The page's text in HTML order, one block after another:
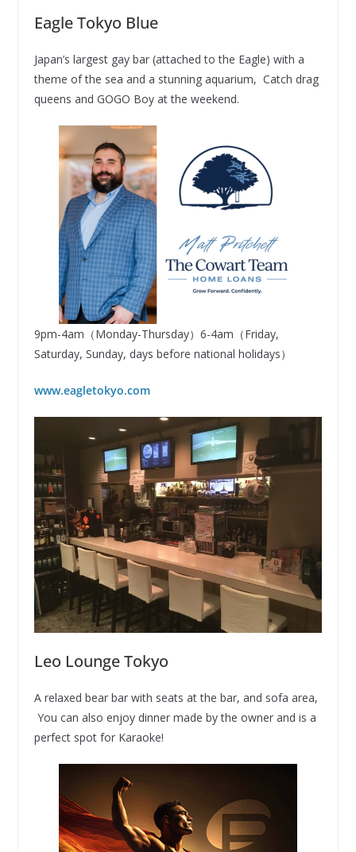
Eagle Tokyo Blue
Japan’s largest gay bar (attached to the Eagle) with a
theme of the sea and a stunning aquarium, Catch drag
queens and GOGO Boy at the weekend.
9pm-4am（Monday-Thursday）6-4am（Friday,
Saturday, Sunday, days before national holidays）
www.eagletokyo.com
Leo Lounge Tokyo
A relaxed bear bar with seats at the bar, and sofa area,
You can also enjoy dinner made by the owner and is a
perfect spot for Karaoke!